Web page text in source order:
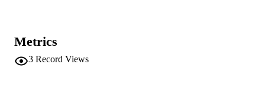
external and internal factors were critical to the development of
local programs. This study has described and brought out these
factors that have affected the implementation and development of
Metrics
3 Record Views